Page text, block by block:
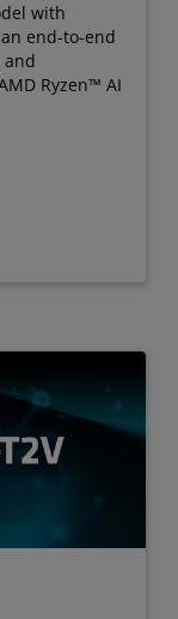
with
end-to-end
and
Ryzen™ AI